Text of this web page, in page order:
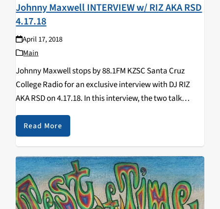
Johnny Maxwell INTERVIEW w/ RIZ AKA RSD
4.17.18
April 17, 2018
Main
Johnny Maxwell stops by 88.1FM KZSC Santa Cruz
College Radio for an exclusive interview with DJ RIZ
AKA RSD on 4.17.18. In this interview, the two talk
about: his debut EP, X Factor, National Television,
remixes, secrets behind his name,…
Read More